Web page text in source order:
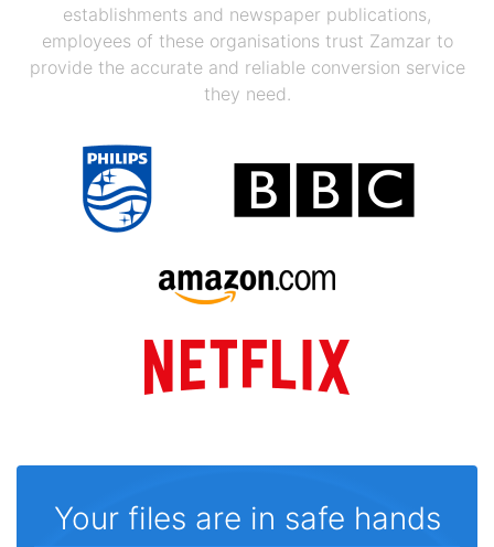
establishments and newspaper publications,
employees of these organisations trust Zamzar to
provide the accurate and reliable conversion service
they need.
Your files are in safe hands